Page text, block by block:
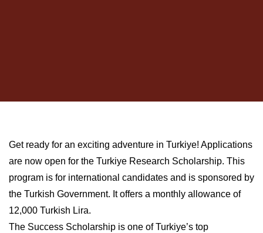
Get ready for an exciting adventure in Turkiye! Applications
are now open for the Turkiye Research Scholarship. This
program is for international candidates and is sponsored by
the Turkish Government. It offers a monthly allowance of
12,000 Turkish Lira.
The Success Scholarship is one of Turkiye’s top